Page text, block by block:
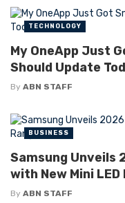
My OneApp Just
Should Update
By ABN STAFF
TECHNOLOGY
Samsung Unveils
with New Mini LED
By ABN STAFF
BUSINESS